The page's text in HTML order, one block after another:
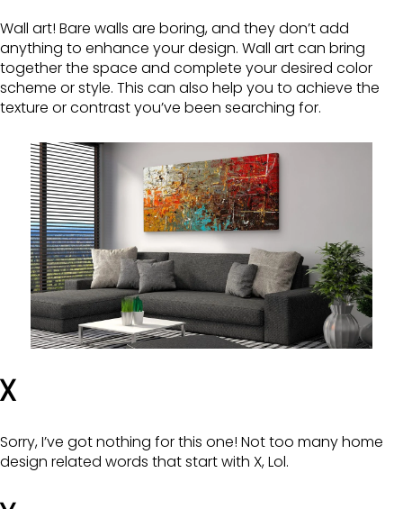
Wall art! Bare walls are boring, and they don’t add
anything to enhance your design. Wall art can bring
together the space and complete your desired color
scheme or style. This can also help you to achieve the
texture or contrast you’ve been searching for.
X
Sorry, I’ve got nothing for this one! Not too many home
design related words that start with X, Lol.